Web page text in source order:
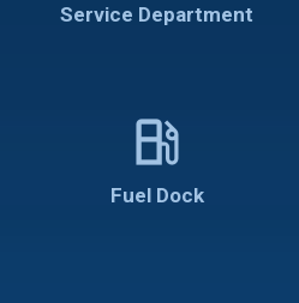
Service Department
local_gas_station
Fuel Dock